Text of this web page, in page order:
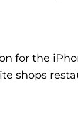
for the
shops